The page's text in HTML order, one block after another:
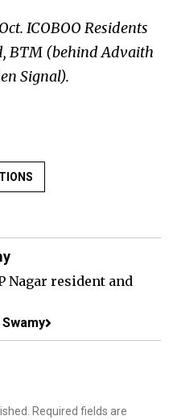
ICOBOO Residents
BTM (behind Advaith
Signal).
Nagar resident and
Required fields are